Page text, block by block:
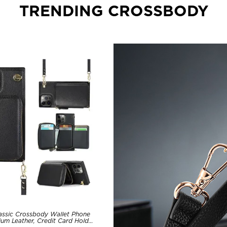
TRENDING CROSSBODY
Crossbody Wallet Phone
Leather, Credit Card Holder,